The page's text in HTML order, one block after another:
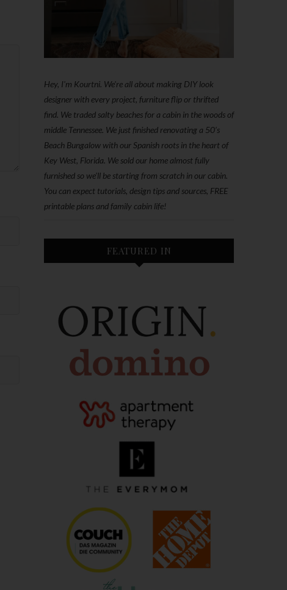
Hey, I'm Kourtni. We're all about making DIY look
designer with every project, furniture flip or thrifted
find. We traded salty beaches for a cabin in the woods of
middle Tennessee. We just finished renovating a 50’s
Beach Bungalow with our Spanish roots in the heart of
Key West, Florida. We sold our home almost fully
furnished so we'll be starting from scratch in our cabin.
You can expect tutorials, design tips and sources, FREE
printable plans and family cabin life!
FEATURED IN